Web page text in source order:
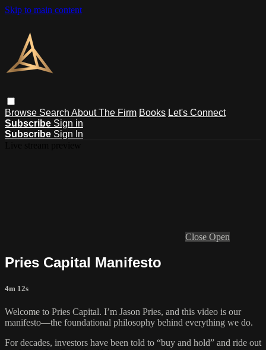
Skip to main content
Browse Search About The Firm Books Let's Connect
Subscribe Sign in
Subscribe Sign In
Close Open
Pries Capital Manifesto
4m 12s
Welcome to Pries Capital. I’m Jason Pries, and this video is our
manifesto—the foundational philosophy behind everything we do.
For decades, investors have been told to “buy and hold” and ride out